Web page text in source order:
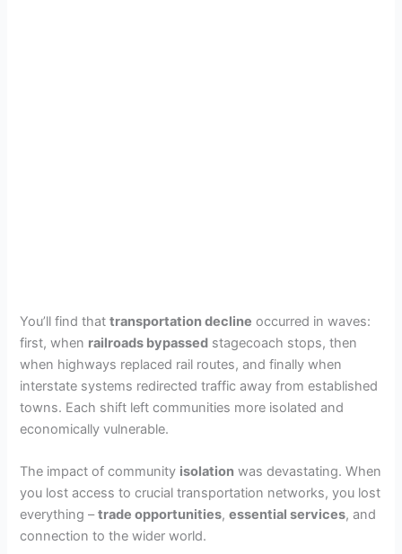
You’ll find thattransportation decline occurred in waves:
first, when railroads bypassed stagecoach stops, then
when highways replaced rail routes, and finally when
interstate systems redirected traffic away from established
towns. Each shift left communities more isolated and
economically vulnerable.
The impact of community isolation was devastating. When
you lost access to crucial transportation networks, you lost
everything –trade opportunities,essential services, and
connection to the wider world.